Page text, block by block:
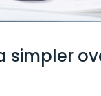
simpler